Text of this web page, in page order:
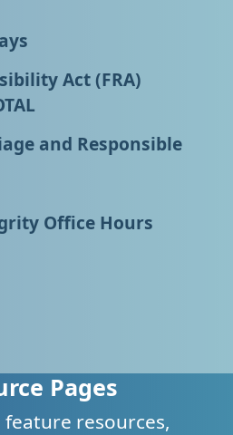
Act (FRA)
and Responsible
Office Hours
Pages
feature resources,